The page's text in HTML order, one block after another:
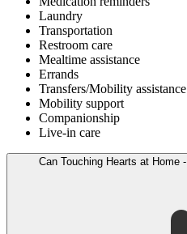
Laundry
Transportation
Restroom care
Mealtime assistance
Errands
Transfers/Mobility assistance
Mobility support
Companionship
Live-in care